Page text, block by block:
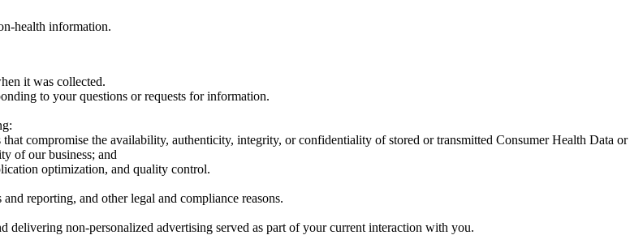
health information.
it was collected.
to your questions or requests for information.
compromise the availability, authenticity, integrity, or confidentiality of stored or transmitted Consumer Health Data or
of our business; and
optimization, and quality control.
reporting, and other legal and compliance reasons.
delivering non-personalized advertising served as part of your current interaction with you.